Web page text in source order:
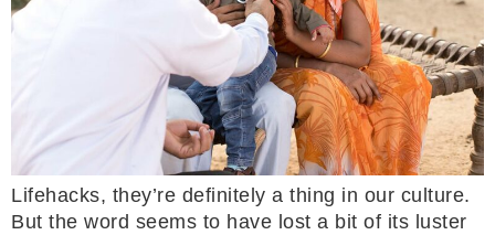
Lifehacks, they’re definitely a thing in our culture.
But the word seems to have lost a bit of its luster